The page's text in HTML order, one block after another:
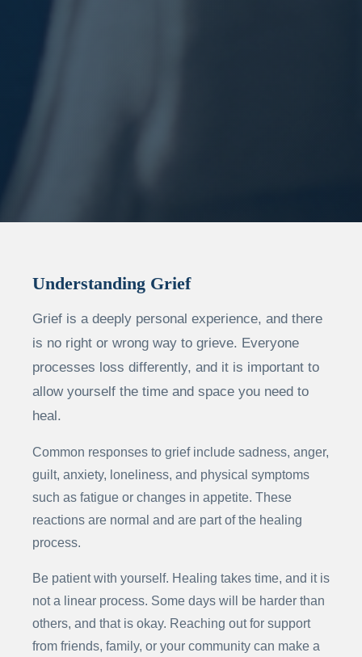
Understanding Grief
Grief is a deeply personal experience, and there
is no right or wrong way to grieve. Everyone
processes loss differently, and it is important to
allow yourself the time and space you need to
heal.
Common responses to grief include sadness, anger,
guilt, anxiety, loneliness, and physical symptoms
such as fatigue or changes in appetite. These
reactions are normal and are part of the healing
process.
Be patient with yourself. Healing takes time, and it is
not a linear process. Some days will be harder than
others, and that is okay. Reaching out for support
from friends, family, or your community can make a